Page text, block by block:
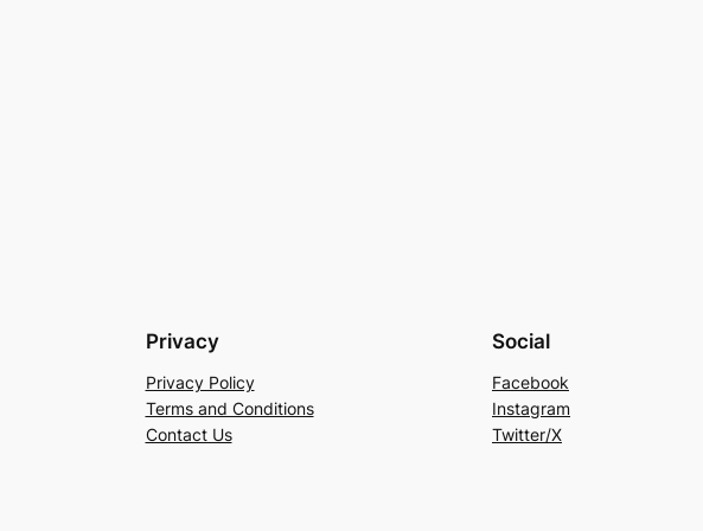
Privacy
Privacy Policy
Terms and Conditions
Contact Us
Social
Facebook
Instagram
Twitter/X